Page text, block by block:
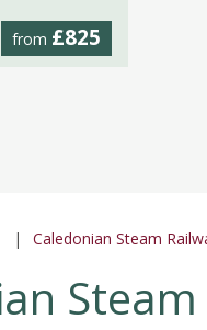
from £825
Caledonian Steam